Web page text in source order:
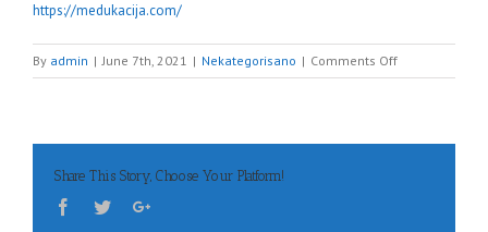
https://medukacija.com/
By admin | June 7th, 2021 | Nekategorisano | Comments Offon
1.
KOMORE
Share This Story, Choose Your Platform!